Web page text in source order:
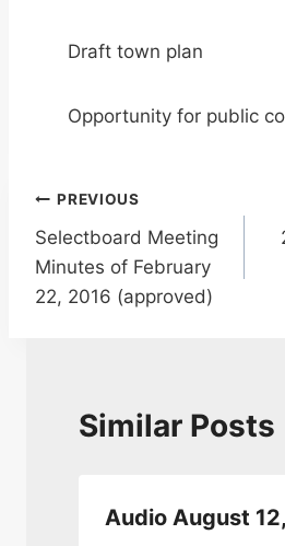
Draft town plan
Opportunity for public
Post
navigation
PREVIOUS
Selectboard Meeting
Minutes of February
22, 2016 (approved)
Similar Posts
Audio August